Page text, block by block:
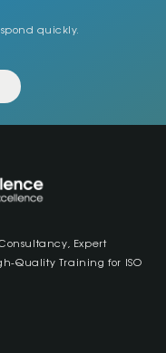
quickly.
Expert
Quality Training for ISO